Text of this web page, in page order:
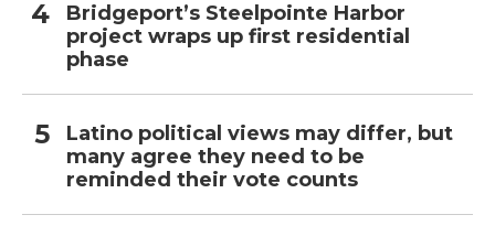
Bridgeport’s Steelpointe Harbor
project wraps up first residential
phase
Latino political views may differ, but
many agree they need to be
reminded their vote counts